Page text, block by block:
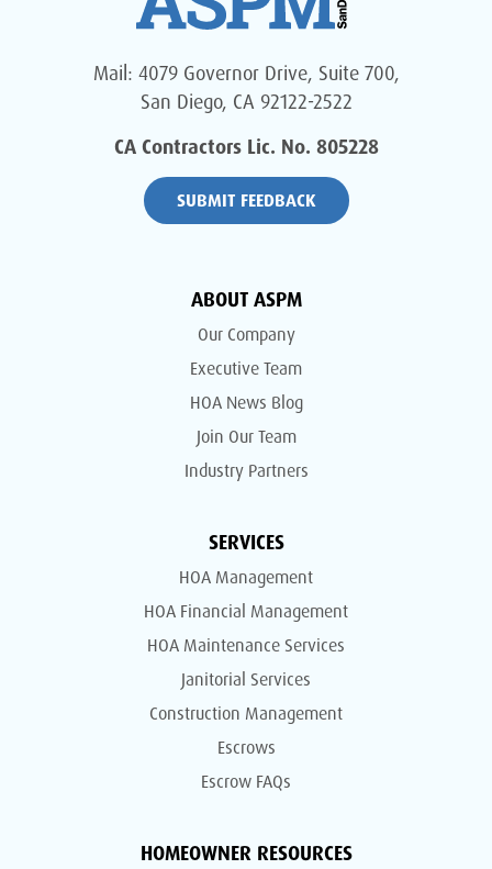
Mail: 4079 Governor Drive, Suite 700,
San Diego, CA 92122-2522
CA Contractors Lic. No. 805228
SUBMIT FEEDBACK
ABOUT ASPM
Our Company
Executive Team
HOA News Blog
Join Our Team
Industry Partners
SERVICES
HOA Management
HOA Financial Management
HOA Maintenance Services
Janitorial Services
Construction Management
Escrows
Escrow FAQs
HOMEOWNER RESOURCES